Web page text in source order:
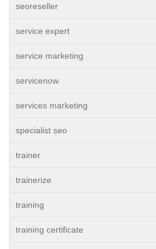
seoreseller
service expert
service marketing
servicenow
services marketing
specialist seo
trainer
trainerize
training
training certificate